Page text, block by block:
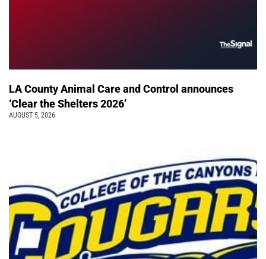
LA County Animal Care and Control announces
‘Clear the Shelters 2026’
AUGUST 5, 2026